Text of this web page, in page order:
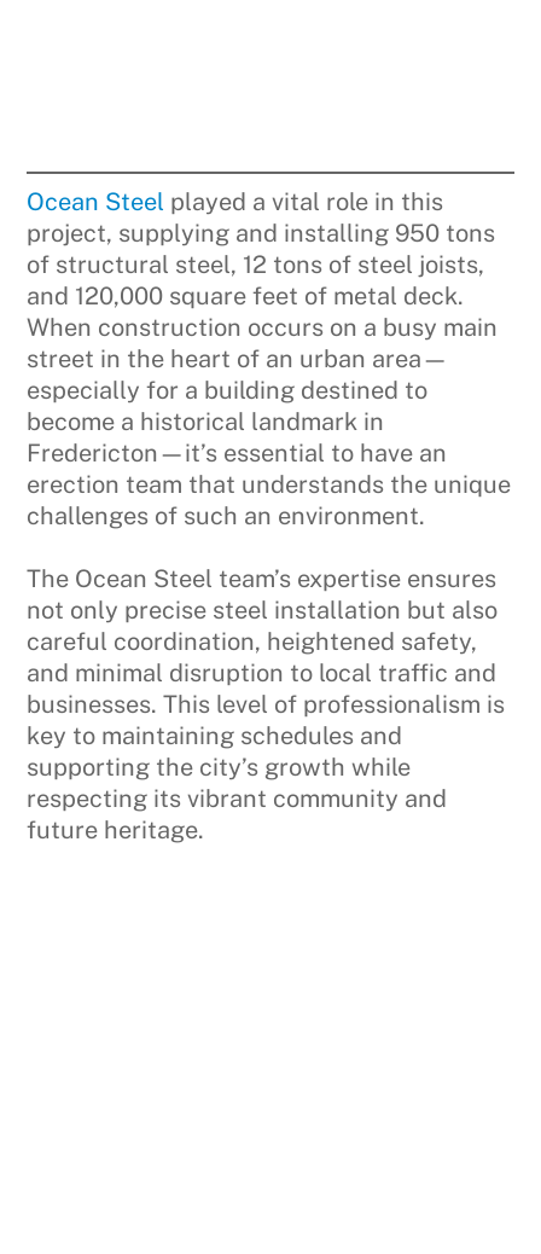
Ocean Steel played a vital role in this
project, supplying and installing 950 tons
of structural steel, 12 tons of steel joists,
and 120,000 square feet of metal deck.
When construction occurs on a busy main
street in the heart of an urban area—
especially for a building destined to
become a historical landmark in
Fredericton—it’s essential to have an
erection team that understands the unique
challenges of such an environment.
The Ocean Steel team’s expertise ensures
not only precise steel installation but also
careful coordination, heightened safety,
and minimal disruption to local traffic and
businesses. This level of professionalism is
key to maintaining schedules and
supporting the city’s growth while
respecting its vibrant community and
future heritage.